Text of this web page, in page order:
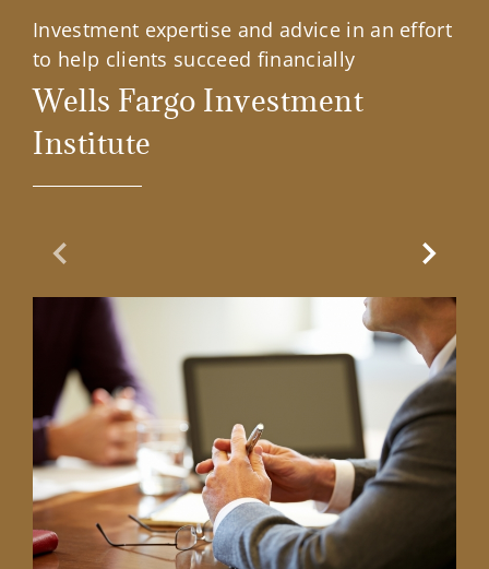
Investment expertise and advice in an effort
to help clients succeed financially
Wells Fargo Investment
Institute
Previous Slide Next